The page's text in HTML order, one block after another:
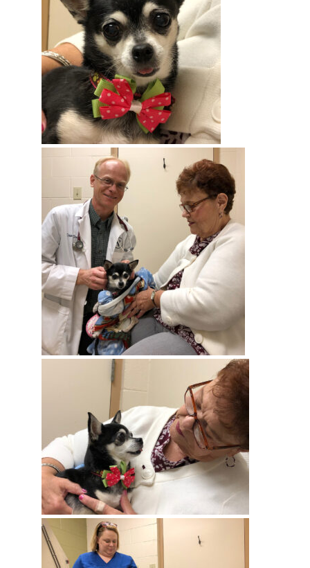
Get Stories of Pets You
Save!
Pet Updates  from Ellie's Rainy Day Fund in your
inbox.
EMAIL